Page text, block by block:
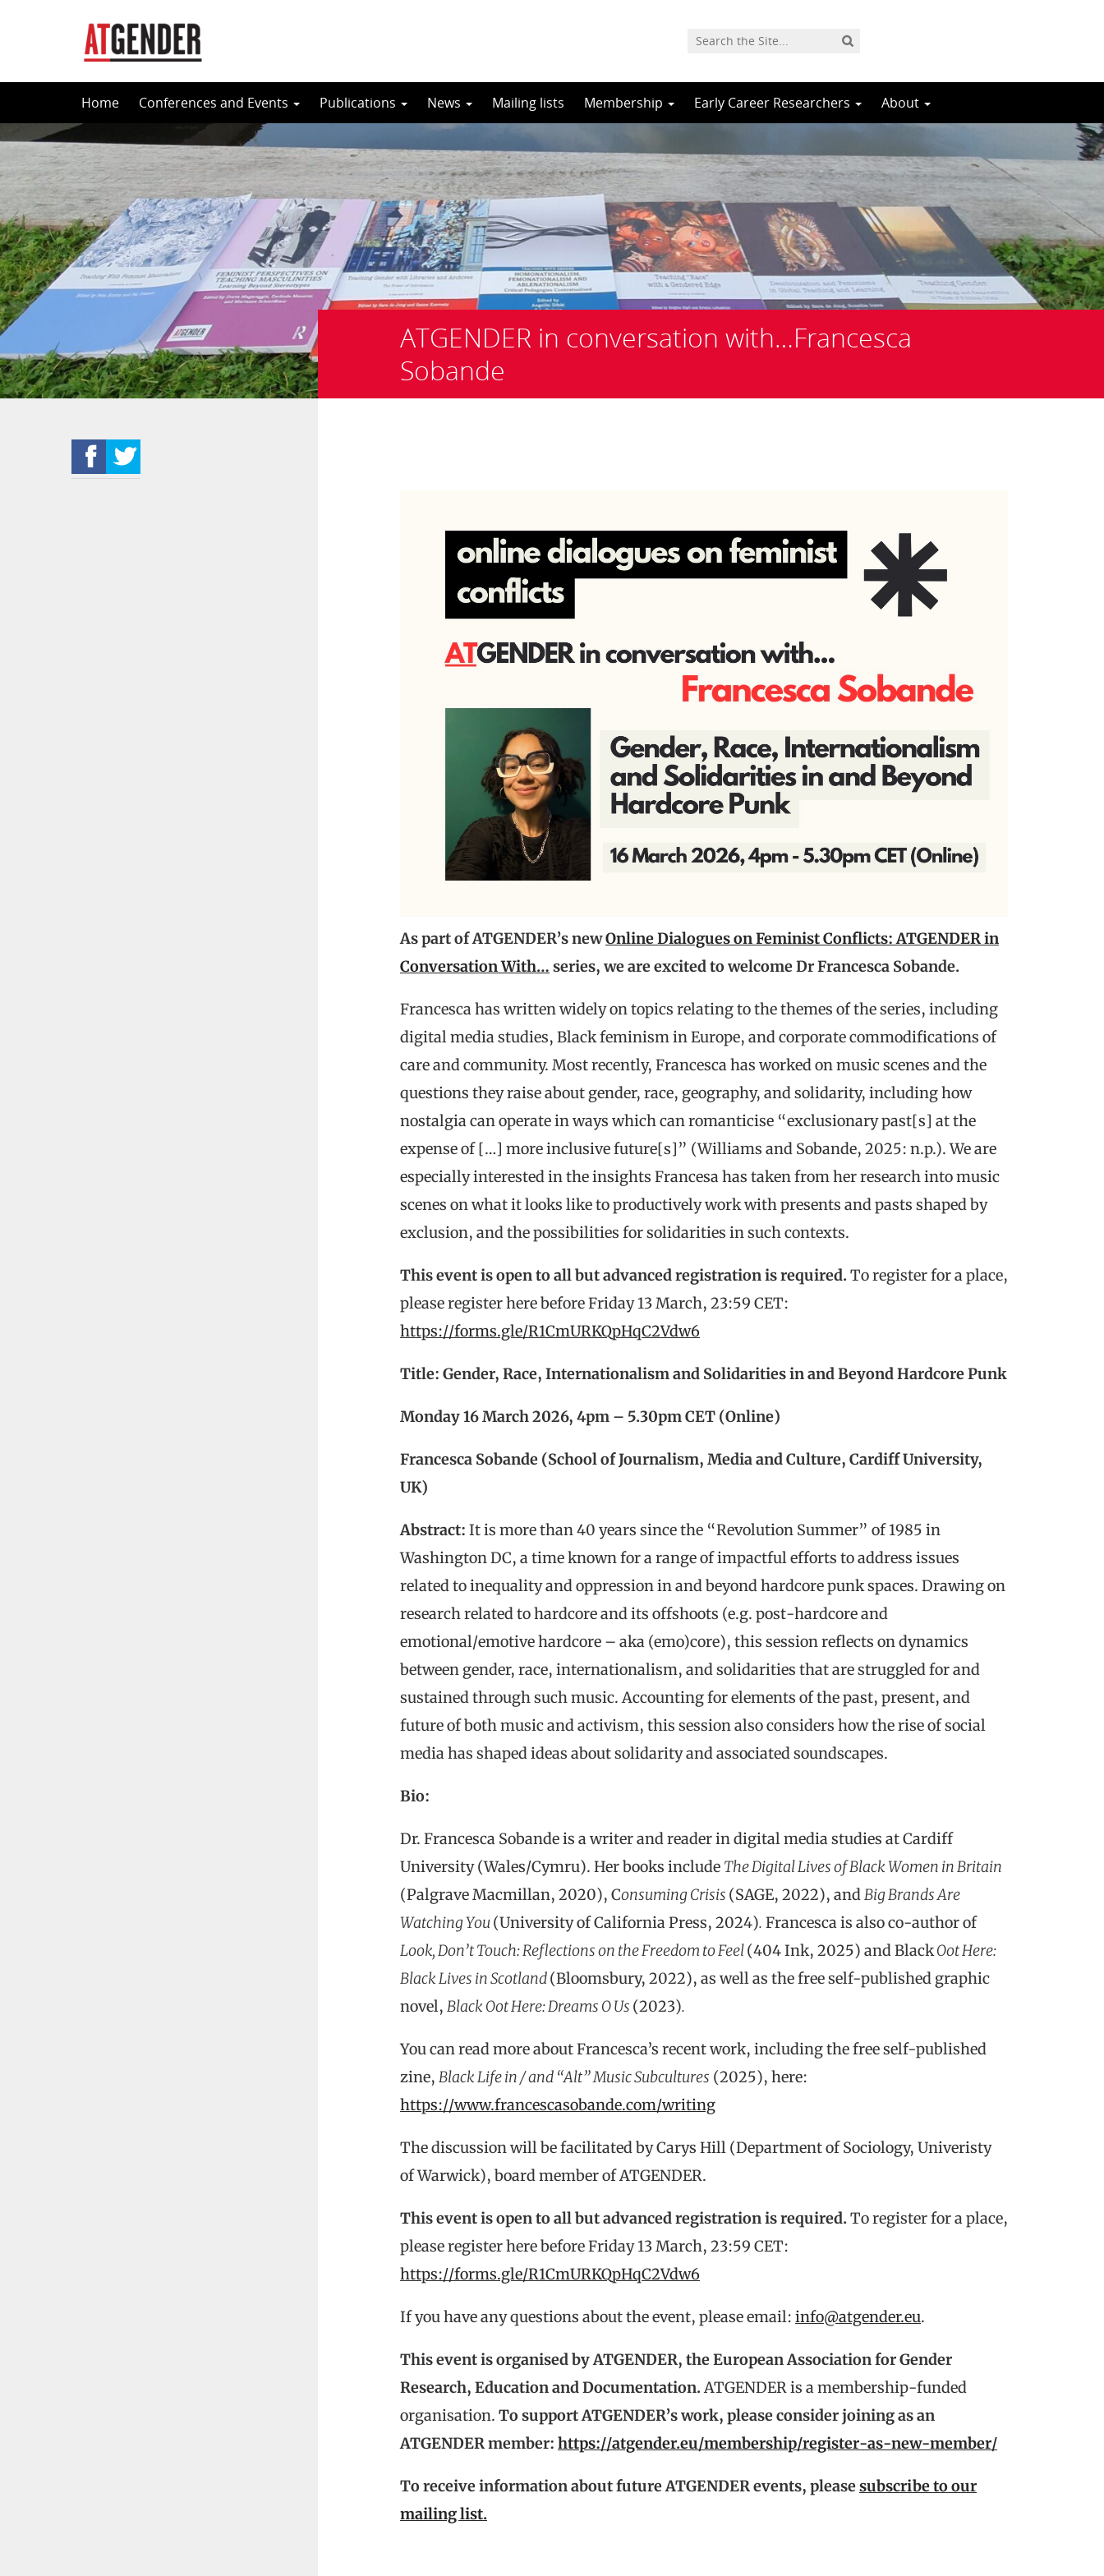
to
content
Home Conferences and Events Publications News Mailing lists Membership Early Career Researchers About
ATGENDER in conversation with…Francesca
Sobande
As part of ATGENDER’s newOnline Dialogues on Feminist Conflicts: ATGENDER in
Conversation With… series, we are excited to welcome Dr Francesca Sobande.
Francesca has written widely on topics relating to the themes of the series, including
digital media studies, Black feminism in Europe, and corporate commodifications of
care and community. Most recently, Francesca has worked on music scenes and the
questions they raise about gender, race, geography, and solidarity, including how
nostalgia can operate in ways which can romanticise “exclusionary past[s] at the
expense of […] more inclusive future[s]” (Williams and Sobande, 2025: n.p.). We are
especially interested in the insights Francesa has taken from her research into music
scenes on what it looks like to productively work with presents and pasts shaped by
exclusion, and the possibilities for solidarities in such contexts.
This event is open to all but advanced registration is required.To register for a place,
please register here before Friday 13 March, 23:59 CET:
https://forms.gle/R1CmURKQpHqC2Vdw6
Title: Gender, Race, Internationalism and Solidarities in and Beyond Hardcore Punk
Monday 16 March 2026, 4pm – 5.30pm CET (Online)
Francesca Sobande (School of Journalism, Media and Culture, Cardiff University,
UK)
Abstract: It is more than 40 years since the “Revolution Summer” of 1985 in
Washington DC, a time known for a range of impactful efforts to address issues
related to inequality and oppression in and beyond hardcore punk spaces. Drawing on
research related to hardcore and its offshoots (e.g. post-hardcore and
emotional/emotive hardcore – aka (emo)core), this session reflects on dynamics
between gender, race, internationalism, and solidarities that are struggled for and
sustained through such music. Accounting for elements of the past, present, and
future of both music and activism, this session also considers how the rise of social
media has shaped ideas about solidarity and associated soundscapes.
Bio:
Dr. Francesca Sobandeis a writer and reader in digital media studies at Cardiff
University (Wales/Cymru). Her books include The Digital Lives of Black Women in Britain
(Palgrave Macmillan, 2020), Consuming Crisis (SAGE, 2022), andBig Brands Are
Watching You(University of California Press, 2024). Francesca is also co-author of
Look, Don’t Touch: Reflections on the Freedom to Feel(404 Ink, 2025) and BlackOot Here:
Black Lives in Scotland(Bloomsbury, 2022), as well as the free self-published graphic
novel, Black Oot Here: Dreams O Us (2023).
You can read more about Francesca’s recent work, including the free self-published
zine, Black Life in / and “Alt” Music Subcultures (2025), here:
https://www.francescasobande.com/writing
The discussion will be facilitated by Carys Hill (Department of Sociology, Univeristy
of Warwick), board member of ATGENDER.
This event is open to all but advanced registration is required.To register for a place,
please register here before Friday 13 March, 23:59 CET:
https://forms.gle/R1CmURKQpHqC2Vdw6
If you have any questions about the event, please email: info@atgender.eu.
This event is organised by ATGENDER, the European Association for Gender
Research, Education and Documentation.ATGENDER is a membership-funded
organisation. To support ATGENDER’s work, please consider joining as an
ATGENDER member: https://atgender.eu/membership/register-as-new-member/
To receive information about future ATGENDER events, pleasesubscribe to our
mailing list.